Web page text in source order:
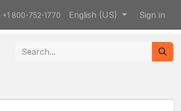
+1 800-752-1770 English (US) Sign in